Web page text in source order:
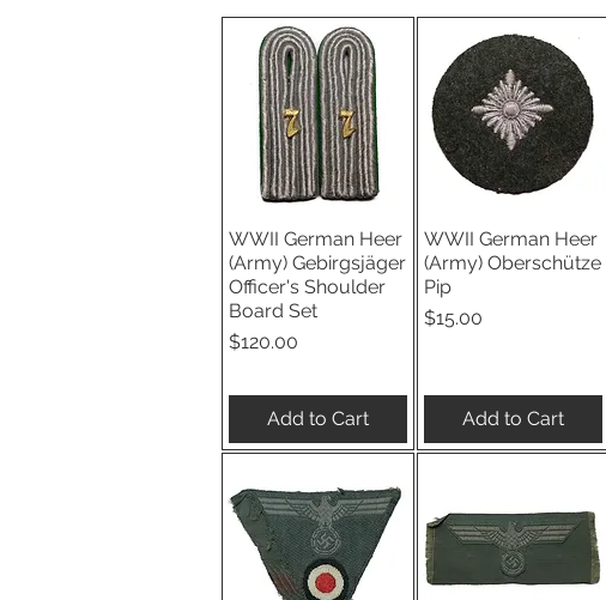
Quick View
WWII German Heer
(Army) Gebirgsjäger
Officer's Shoulder
Board Set
Price
$120.00
Add to Cart
Quick View
WWII German Heer
(Army) Oberschütze
Pip
Price
$15.00
Add to Cart